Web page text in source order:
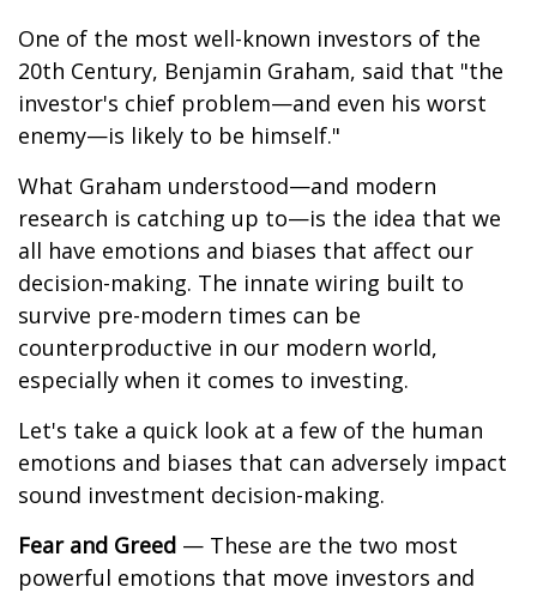
One of the most well-known investors of the
20th Century, Benjamin Graham, said that "the
investor's chief problem—and even his worst
enemy—is likely to be himself."
What Graham understood—and modern
research is catching up to—is the idea that we
all have emotions and biases that affect our
decision-making. The innate wiring built to
survive pre-modern times can be
counterproductive in our modern world,
especially when it comes to investing.
Let's take a quick look at a few of the human
emotions and biases that can adversely impact
sound investment decision-making.
Fear and Greed — These are the two most
powerful emotions that move investors and